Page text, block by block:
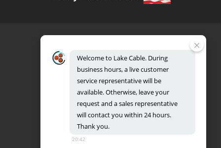
888.518.8086
UL CERTIFICATION DATABASE
PRIVACY POLICY
Welcometo LakeCable. During
business hours,a livecustomer
service representativewill be
available.Otherwise, leaveyour
requestand asales representative
willcontactyou within 24 hours.
Thankyou.
20:42